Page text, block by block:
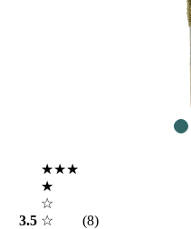
3.5
★★★
★
☆
☆
(8)